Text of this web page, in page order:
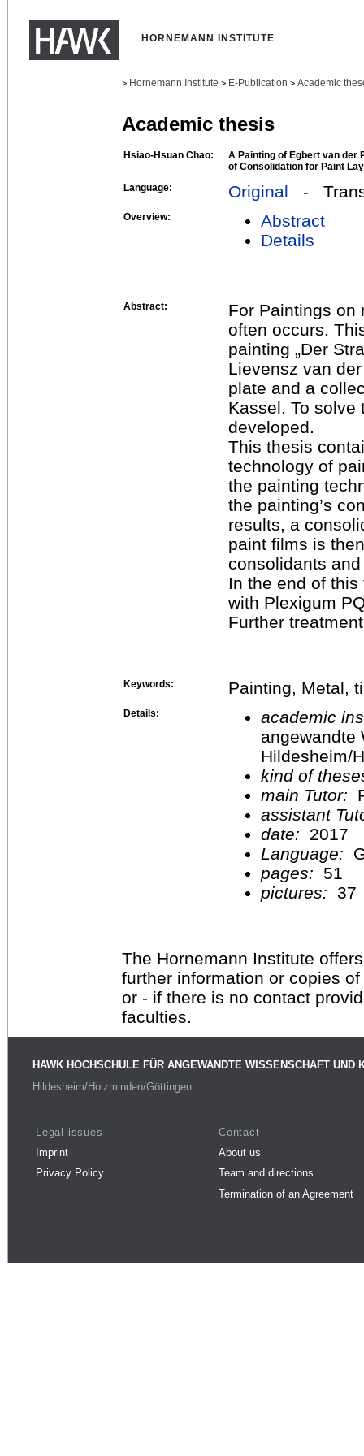
HORNEMANN INSTITUTE
> Hornemann Institute > E-Publication > Academic
Academic thesis
Hsiao-Hsuan Chao:
A Painting of Egbert van der
of Consolidation for Paint
Language:
Original -
Overview:
Abstract
Details
Abstract:
For Paintings on
often occurs.
painting „Der
Lievensz van
plate and a
Kassel. To
developed.
This thesis
technology of
the painting
the painting’s
results, a
paint films is
consolidants
In the end of
with Plexigum
Further
Keywords: Painting, Metal,
Details:
academic
angewandte
Hildesheim/
kind of
main Tutor:
assistant
date:
2017
Language:
pages:
51
pictures: 37
The Hornemann Institute
further information or copies
or - if there is no contact
faculties.
HAWK HOCHSCHULE FÜR ANGEWANDTE WISSENSCHAFT UND
Hildesheim/Holzminden/Göttingen
Legal issues
Imprint
Privacy Policy
Contact
About us
Team and directions
Termination of an Agreement